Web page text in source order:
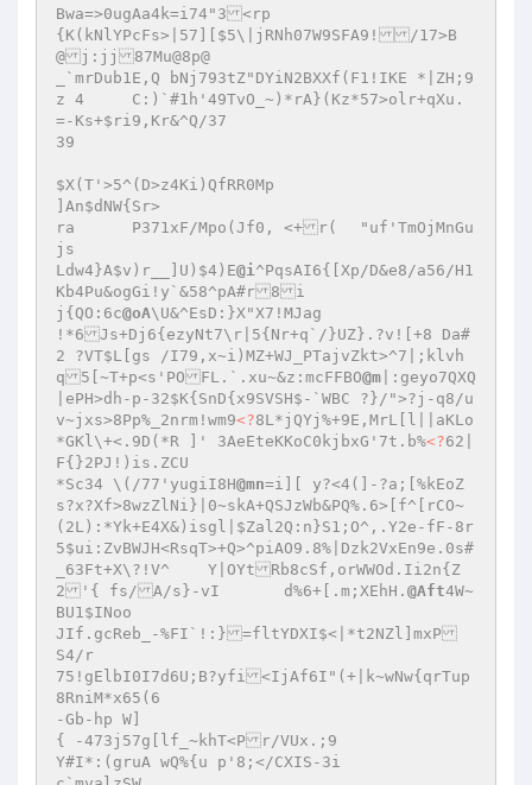
Bwa=>0ugAa4k=i74"3<rp
{K(kNlYPcFs>|57][$5\|jRNh07W9SFA9!/17>B
@j:jj87Mu@8p@
_`mrDub1E,Q bNj793tZ"DYiN2BXXf(F1!IKE *|ZH;9
z 4	C:)`#1h'49TvO_~)*rA}(Kz*57>olr+qXu.
=-Ks+$ri9,Kr&^Q/37
39
$X(T'>5^(D>z4Ki)QfRR0Mp
]An$dNW{Sr>
ra	P371xF/Mpo(Jf0, <+r(	"uf'TmOjMnGu
js
Ldw4}A$v)r__]U)$4)E@i^PqsAI6{[Xp/D&e8/a56/H1
Kb4Pu&ogGi!y`&58^pA#r8i
j{QO:6c@oA\U&^EsD:}X"X7!MJag
!*6Js+Dj6{ezyNt7\r|5{Nr+q`/}UZ}.?v![+8 Da#
2 ?VT$L[gs /I79,x~i)MZ+WJ_PTajvZkt>^7|;klvh
q5[~T+p<s'POFL.`.xu~&z:mcFFBO@m |:geyo7QXQ
|ePH>dh-p-32$K{SnD{x9SVSH$-`WBC ?}/">?j-q8/u
v~jxs>8Pp%_2nrm!wm9<?8L*jQYj%+9E,MrL[l||aKLo
*GKl\+<.9D(*R ]' 3AeEteKKoC0kjbxG'7t.b%<?62|
F{}2PJ!)is.ZCU
*Sc34 \(/77'yugiI8H@mn=i][ y?<4(]-?a;[%kEoZ
s?x?Xf>8wzZlNi}|0~skA+QSJzWb&PQ%.6>[f^[rCO~
(2L):*Yk+E4X&)isgl|$Zal2Q:n}S1;O^,.Y2e-fF-8r
5$ui:ZvBWJH<RsqT>+Q>^piAO9.8%|Dzk2VxEn9e.0s#
_63Ft+X\?!V^	Y|OYtRb8cSf,orWWOd.Ii2n{Z
2'{ fs/A/s}-vI	d%6+[.m;XEhH. @Aft4W~
BU1$INoo
JIf.gcReb_-%FI`!:}=fltYDXI$<|*t2NZl]mxP
S4/r
75!gElbI0I7d6U;B?yfi<IjAf6I"(+|k~wNw{qrTup
8RniM*x65(6
-Gb-hp W]
{ -473j57g[lf_~khT<Pr/VUx.;9
Y#I*:(gruA wQ%{u p'8;</CXIS-3i